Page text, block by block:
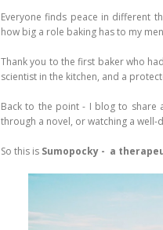
Everyone finds peace in different
how big a role baking has to my
Thank you to the first baker who
scientist in the kitchen, and a
Back to the point - I blog to share
through a novel, or watching a
So this is Sumopocky - a